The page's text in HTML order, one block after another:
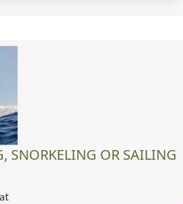
SNORKELING OR SAILING